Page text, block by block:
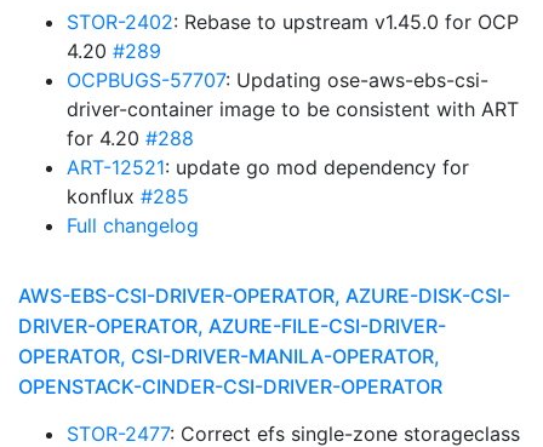
STOR-2402: Rebase to upstream v1.45.0 for OCP
4.20 #289
OCPBUGS-57707: Updating ose-aws-ebs-csi-
driver-container image to be consistent with ART
for 4.20 #288
ART-12521: update go mod dependency for
konflux #285
Full changelog
AWS-EBS-CSI-DRIVER-OPERATOR, AZURE-DISK-CSI-
DRIVER-OPERATOR, AZURE-FILE-CSI-DRIVER-
OPERATOR, CSI-DRIVER-MANILA-OPERATOR,
OPENSTACK-CINDER-CSI-DRIVER-OPERATOR
STOR-2477: Correct efs single-zone storageclass